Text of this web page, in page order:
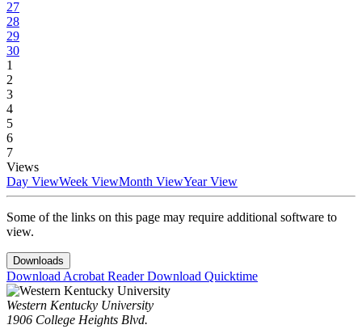
27
28
29
30
1
2
3
4
5
6
7
Views
Day ViewWeek ViewMonth ViewYear View
Some of the links on this page may require additional software to
view.
Downloads
Download Acrobat ReaderDownload Quicktime
Western Kentucky University
1906 College Heights Blvd.